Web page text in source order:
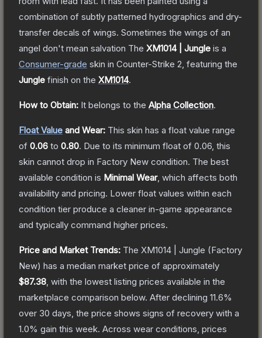
combination of subtly patterned hydrographics and dry-
transfer decals of wings. Sometimes the wings of an
angel don't mean salvation The XM1014 | Jungle is a
Consumer-grade skin in Counter-Strike 2 , featuring the
Jungle finish on the XM1014.
How to Obtain: It belongs to the Alpha Collection.
Float Value and Wear: This skin has a float value range
of 0.06 to 0.80. Due to its minimum float of 0.06 , this
skin cannot drop in Factory New condition. The best
available condition is Minimal Wear, which affects both
availability and pricing. Lower float values within each
condition tier produce a cleaner in-game appearance
and typically command higher prices.
Price and Market Trends: The XM1014 | Jungle (Factory
New) has a median market price of approximately
$87.38 , with the lowest listing prices available in the
marketplace comparison below. After declining 11.6%
over 30 days, the price shows signs of recovery with a
1.0% gain this week. Across wear conditions, prices